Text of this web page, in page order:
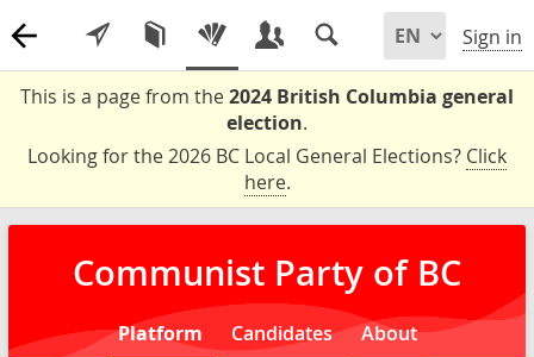
Sign in
This is a page from the2024 British Columbia general
election.
Looking for the 2026 BC Local General Elections? Click
here.
Communist Party of BC
Platform Candidates About